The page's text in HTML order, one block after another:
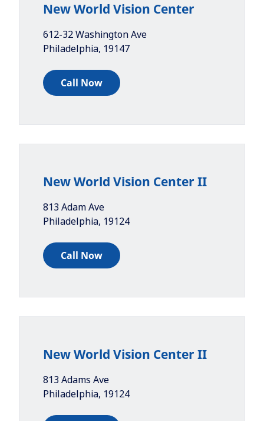
New World Vision Center
612-32 Washington Ave
Philadelphia, 19147
Call Now
New World Vision Center II
813 Adam Ave
Philadelphia, 19124
Call Now
New World Vision Center II
813 Adams Ave
Philadelphia, 19124